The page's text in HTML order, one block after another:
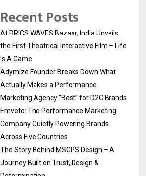
Recent Posts
At BRICS WAVES Bazaar, India Unveils
the First Theatrical Interactive Film – Life
Is A Game
Adymize Founder Breaks Down What
Actually Makes a Performance
Marketing Agency “Best” for D2C Brands
Emveto: The Performance Marketing
Company Quietly Powering Brands
Across Five Countries
The Story Behind MSGPS Design – A
Journey Built on Trust, Design &